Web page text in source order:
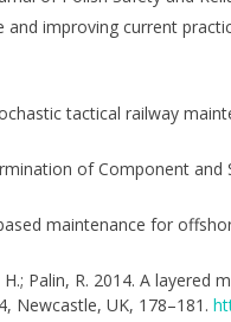
improving current
tactical railway
of Component and
maintenance for
Palin, R. 2014. A
Newcastle, UK, 178–181.